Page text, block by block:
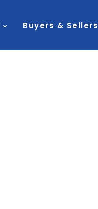
Buyers & Sellers